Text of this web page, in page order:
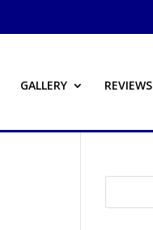
GALLERY REVIEWS